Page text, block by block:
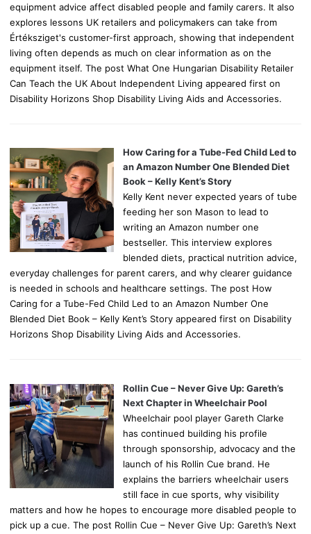
equipment advice affect disabled people and family carers. It also
explores lessons UK retailers and policymakers can take from
Értéksziget's customer-first approach, showing that independent
living often depends as much on clear information as on the
equipment itself. The post What One Hungarian Disability Retailer
Can Teach the UK About Independent Living appeared first on
Disability Horizons Shop Disability Living Aids and Accessories.
How Caring for a Tube-Fed Child Led to
an Amazon Number One Blended Diet
Book – Kelly Kent’s Story
Kelly Kent never expected years of tube
feeding her son Mason to lead to
writing an Amazon number one
bestseller. This interview explores
blended diets, practical nutrition advice,
everyday challenges for parent carers, and why clearer guidance
is needed in schools and healthcare settings. The post How
Caring for a Tube-Fed Child Led to an Amazon Number One
Blended Diet Book – Kelly Kent’s Story appeared first on Disability
Horizons Shop Disability Living Aids and Accessories.
Rollin Cue – Never Give Up: Gareth’s
Next Chapter in Wheelchair Pool
Wheelchair pool player Gareth Clarke
has continued building his profile
through sponsorship, advocacy and the
launch of his Rollin Cue brand. He
explains the barriers wheelchair users
still face in cue sports, why visibility
matters and how he hopes to encourage more disabled people to
pick up a cue. The post Rollin Cue – Never Give Up: Gareth’s Next